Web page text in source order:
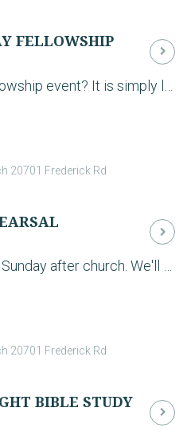
FELLOWSHIP
20701 Frederick Rd
Choir rehearsals are each Sunday after church. We'll have light refreshments after church and then rehearse from 12:30-1:00pm. Sing with us!
20701 Frederick Rd
BIBLE STUDY